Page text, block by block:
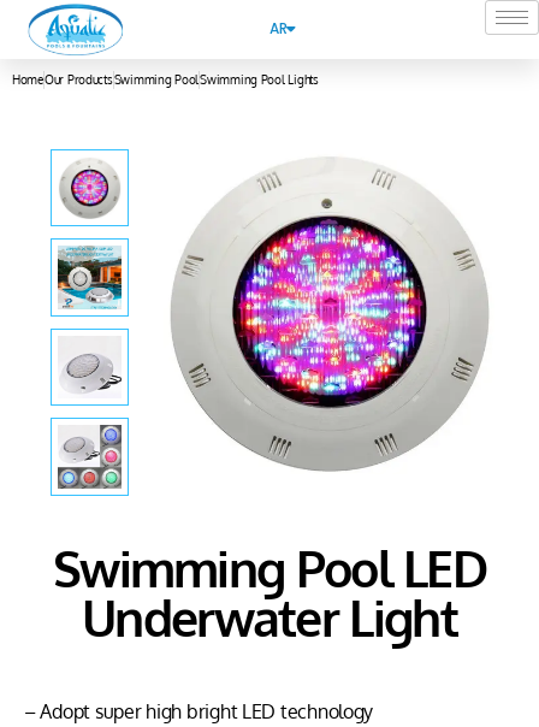
AR
HomeOur ProductsSwimming PoolSwimming Pool Lights
Swimming Pool LED
Underwater Light
– Adopt super high bright LED technology